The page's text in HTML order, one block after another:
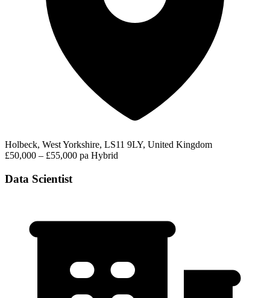
Holbeck, West Yorkshire, LS11 9LY, United Kingdom
£50,000 – £55,000 pa Hybrid
Data Scientist